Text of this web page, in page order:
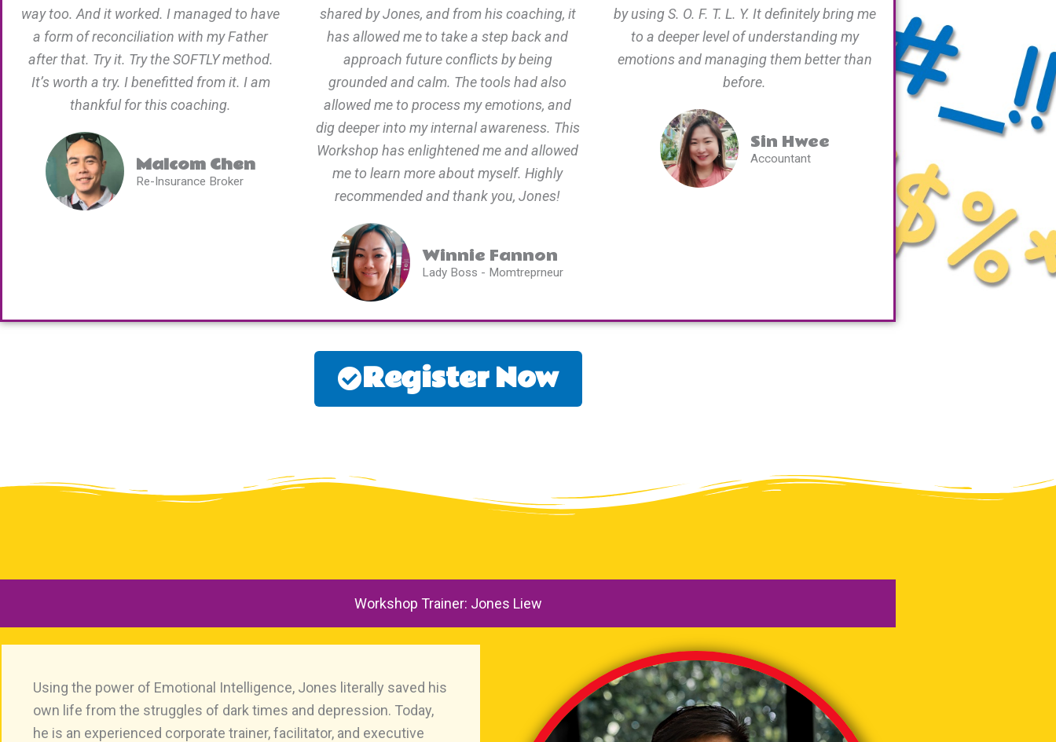
way too. And it worked. I managed to have
a form of reconciliation with my Father
after that. Try it. Try the SOFTLY method.
It’s worth a try. I benefitted from it. I am
thankful for this coaching.
Malcom Chen
Re-Insurance Broker
shared by Jones, and from his coaching, it
has allowed me to take a step back and
approach future conflicts by being
grounded and calm. The tools had also
allowed me to process my emotions, and
dig deeper into my internal awareness. This
Workshop has enlightened me and allowed
me to learn more about myself. Highly
recommended and thank you, Jones!
Winnie Fannon
Lady Boss - Momtreprneur
by using S. O. F. T. L. Y. It definitely bring me
to a deeper level of understanding my
emotions and managing them better than
before.
Sin Hwee
Accountant
Register Now
Workshop Trainer: Jones Liew
Using the power of Emotional Intelligence, Jones literally saved his
own life from the struggles of dark times and depression. Today,
he is an experienced corporate trainer, facilitator, and executive